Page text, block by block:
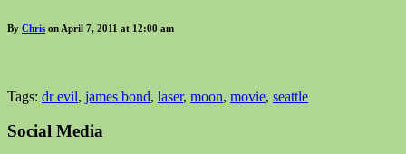
By Chris on April 7, 2011 at 12:00 am
Tags: dr evil, james bond, laser, moon, movie, seattle
Social Media